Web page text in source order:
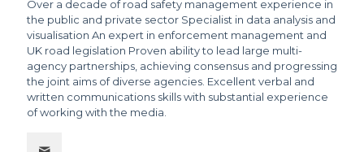
Over a decade of road safety management experience in
the public and private sector Specialist in data analysis and
visualisation An expert in enforcement management and
UK road legislation Proven ability to lead large multi-
agency partnerships, achieving consensus and progressing
the joint aims of diverse agencies. Excellent verbal and
written communications skills with substantial experience
of working with the media.